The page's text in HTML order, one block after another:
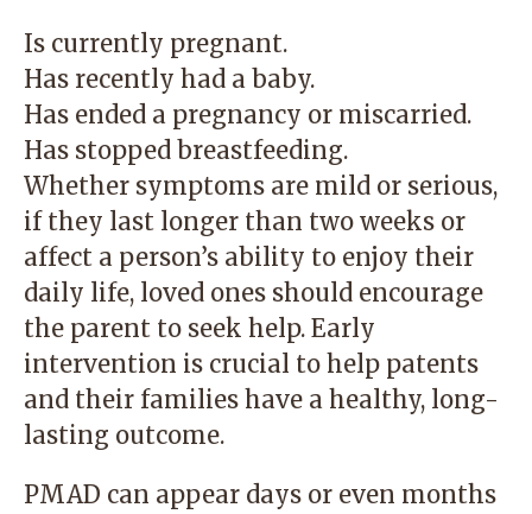
Is currently pregnant.
Has recently had a baby.
Has ended a pregnancy or miscarried.
Has stopped breastfeeding.
Whether symptoms are mild or serious,
if they last longer than two weeks or
affect a person’s ability to enjoy their
daily life, loved ones should encourage
the parent to seek help. Early
intervention is crucial to help patents
and their families have a healthy, long-
lasting outcome.
PMAD can appear days or even months